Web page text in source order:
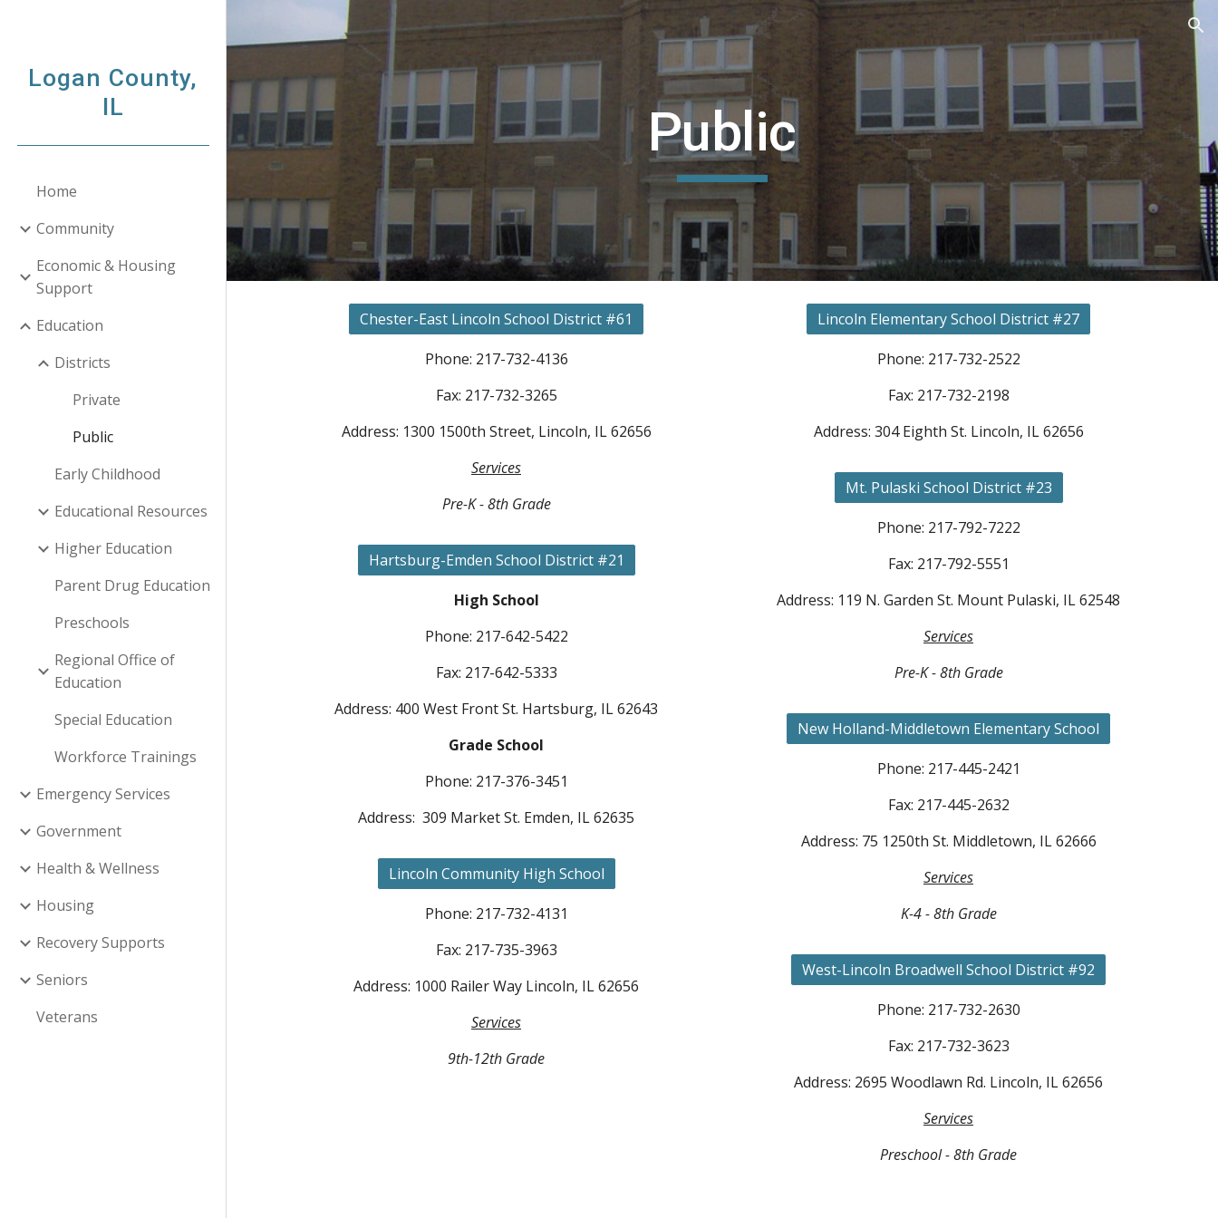
Skip to main content Skip to navigation
Logan County,
IL
Home
Community
Economic & Housing
Support
Education
Districts
Private
Public
Early Childhood
Educational Resources
Higher Education
Parent Drug Education
Preschools
Regional Office of
Education
Special Education
Workforce Trainings
Emergency Services
Government
Health & Wellness
Housing
Recovery Supports
Seniors
Veterans
Public
Chester-East Lincoln School District #61
Phone: 217-732-4136
Fax: 217-732-3265
Address: 1300 1500th Street, Lincoln, IL 62656
Services
Pre-K - 8th Grade
Hartsburg-Emden School District #21
High School
Phone: 217-642-5422
Fax: 217-642-5333
Address: 400 West Front St. Hartsburg, IL 62643
Grade School
Phone: 217-376-3451
Address: 309 Market St. Emden, IL 62635
Lincoln Community High School
Phone: 217-732-4131
Fax: 217-735-3963
Address: 1000 Railer Way Lincoln, IL 62656
Services
9th-12th Grade
Lincoln Elementary School District #27
Phone: 217-732-2522
Fax: 217-732-2198
Address: 304 Eighth St. Lincoln, IL 62656
Mt. Pulaski School District #23
Phone: 217-792-7222
Fax: 217-792-5551
Address: 119 N. Garden St. Mount Pulaski, IL 62548
Services
Pre-K - 8th Grade
New Holland-Middletown Elementary School
Phone: 217-445-2421
Fax: 217-445-2632
Address: 75 1250th St. Middletown, IL 62666
Services
K-4 - 8th Grade
West-Lincoln Broadwell School District #92
Phone: 217-732-2630
Fax: 217-732-3623
Address: 2695 Woodlawn Rd. Lincoln, IL 62656
Services
Preschool - 8th Grade